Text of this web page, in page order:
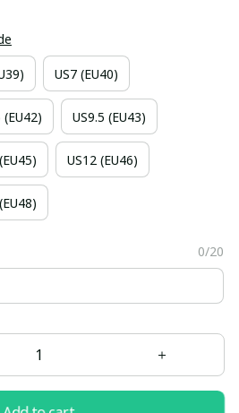
US7 (EU40)
(EU42) US9.5 (EU43)
US12 (EU46)
0/20